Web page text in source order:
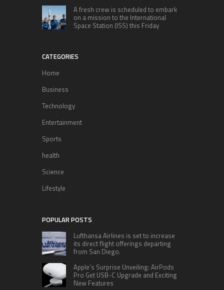
A fresh crew is scheduled to embark
on a mission to the International
Space Station (ISS) this Friday
CATEGORIES
Home
Business
Technology
Entertainment
Sports
health
Science
Lifestyle
POPULAR POSTS
Lufthansa Airlines is set to increase
its direct flight offerings departing
from San Diego.
Apple’s Surprise Unveiling: AirPods
Pro Get USB-C Upgrade and Exciting
New Features